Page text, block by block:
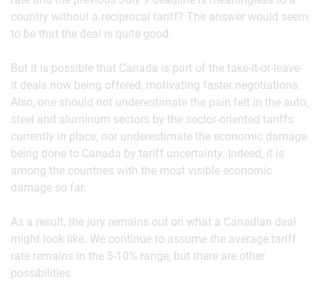
country without a reciprocal tariff? The answer would seem
to be that the deal is quite good.
But it is possible that Canada is part of the take-it-or-leave-
it deals now being offered, motivating faster negotiations.
Also, one should not underestimate the pain felt in the auto,
steel and aluminum sectors by the sector-oriented tariffs
currently in place, nor underestimate the economic damage
being done to Canada by tariff uncertainty. Indeed, it is
among the countries with the most visible economic
damage so far.
As a result, the jury remains out on what a Canadian deal
might look like. We continue to assume the average tariff
rate remains in the 5-10% range, but there are other
possibilities.